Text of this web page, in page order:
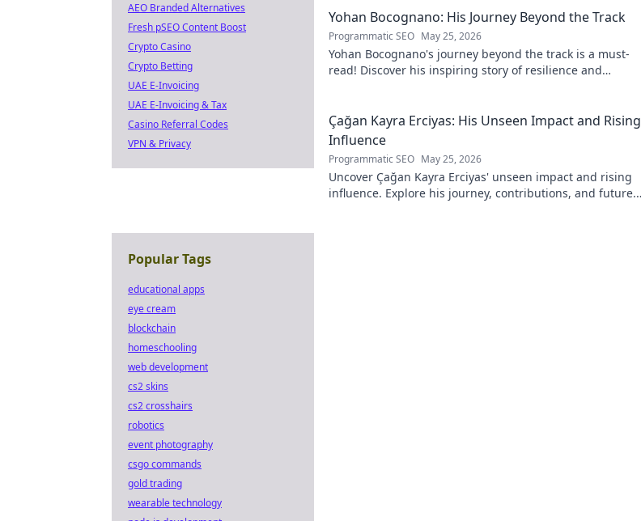
Yohan Bocognano: His Journey Beyond the Track
Programmatic SEO May 25, 2026
Yohan Bocognano's journey beyond the track is a must-
read! Discover his inspiring story of resilience and
Çağan Kayra Erciyas: His Unseen Impact and Rising
Influence
Programmatic SEO May 25, 2026
Uncover Çağan Kayra Erciyas' unseen impact and rising
influence. Explore his journey, contributions, and future.
AEO Branded Alternatives
Fresh pSEO Content Boost
Crypto Casino
Crypto Betting
UAE E-Invoicing
UAE E-Invoicing & Tax
Casino Referral Codes
VPN & Privacy
Popular Tags
educational apps
eye cream
blockchain
homeschooling
web development
cs2 skins
cs2 crosshairs
robotics
event photography
csgo commands
gold trading
wearable technology